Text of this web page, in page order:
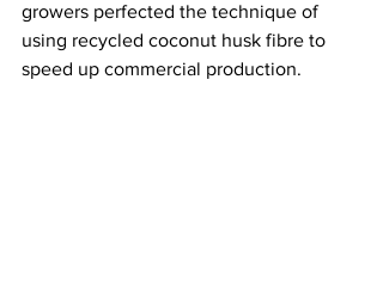
growers perfected the technique of
using recycled coconut husk fibre to
speed up commercial production.